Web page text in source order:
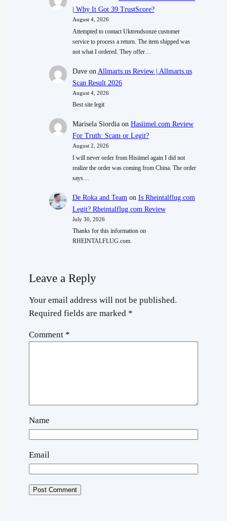
| Why It Got 39 TrustScore?
August 4, 2026
Attempted to contact Uktrendsonze customer
service to process a return. The item shipped was
not what I ordered. They offer…
Daveon Allmarts.us Review | Allmarts.us
Scan Result 2026
August 4, 2026
Best site legit
Marisela Siordiaon Hasiimel.com Review
For Truth: Scam or Legit?
August 2, 2026
I will never order from Hisiimel again I did not
realize the order was coming from China. The order
says…
De Roka and Teamon Is Rheintalflug.com
Legit? Rheintalflug.com Review
July 30, 2026
Thanks for this information on
RHEINTALFLUG.com.
Leave a Reply
Your email address will not be published.
Required fields are marked *
Comment *
Name
Email